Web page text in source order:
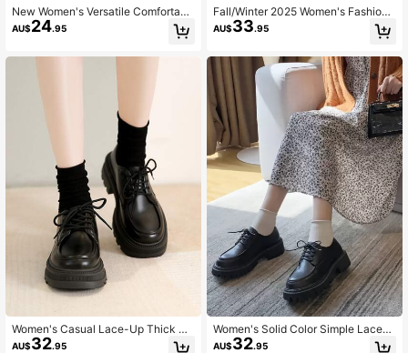
New Women's Versatile Comfortabl
e Chunky Heel Pumps Fashion Mat
ch Black Dress,Sexy,Mule,Party,Su
AU$24.95
Women's Casual Lace-Up Thick So
le Solid Color Loafers For Daily Wea
AU$32.95
Fall/Winter 2025 Women's Fashion
Solid Color Ankle Boots Fashion Ma
tch Leggings With Back Zipper
AU$33.95
Women's Solid Color Simple Lace-
Up Fashion Versatile Thick Sole Pla
AU$32.95